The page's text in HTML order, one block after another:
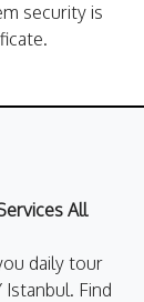
security is
All
daily tour
Istanbul. Find